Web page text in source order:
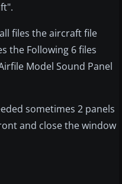
files the aircraft file
the Following 6 files
Model Sound Panel
sometimes 2 panels
and close the window